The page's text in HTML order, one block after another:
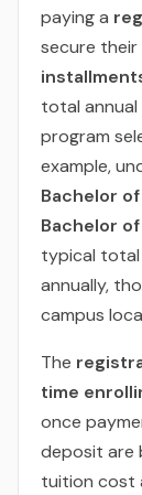
paying a
secure their
total
program
example,
Bachelor
Bachelor
typical total
annually,
campus
The
time
once
deposit are
tuition cost